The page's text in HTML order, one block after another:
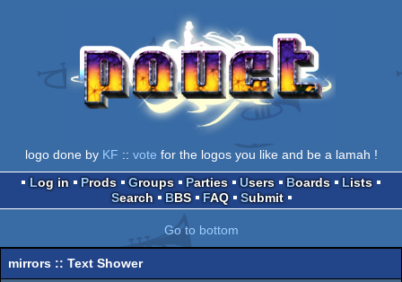
logo done by KF :: vote for the logos you like and be a lamah !
Log in
Prods Groups Parties Users Boards
Lists
Search
BBS FAQ Submit
Go to bottom
mirrors :: Text Shower